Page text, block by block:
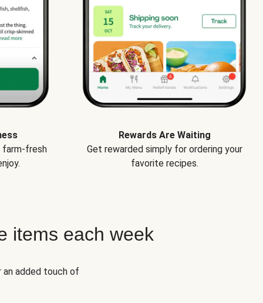
farm-fresh
Rewards Are Waiting
Get rewarded simply for ordering your
favorite recipes.
items each week
added touch of